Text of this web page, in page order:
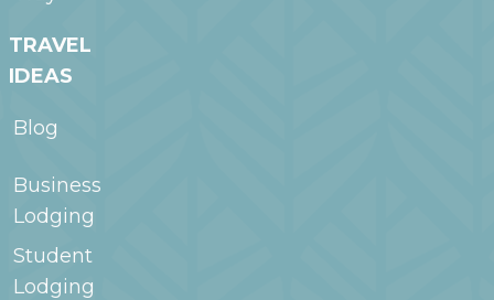
TRAVEL
IDEAS
Blog
Business
Lodging
Student
Lodging